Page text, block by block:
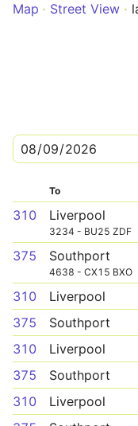
Map
Street View
To
310 Liverpool
3234 - BU25 ZDF
375 Southport
4638 - CX15 BXO
310 Liverpool
375
Southport
310
Liverpool
375
Southport
310
Liverpool